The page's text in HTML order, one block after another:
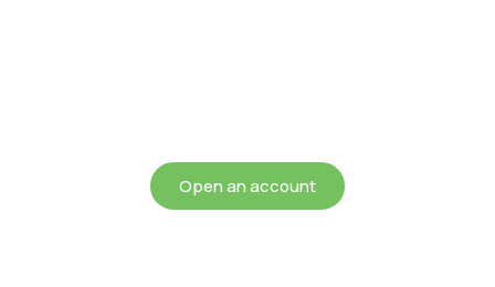
Open an account